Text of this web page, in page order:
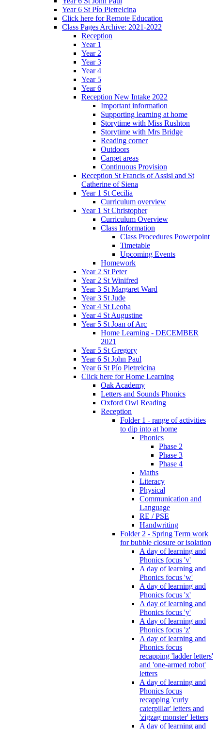
Year 6 St Pío Pietrelcina
Click here for Remote Education
Class Pages Archive: 2021-2022
Reception
Year 1
Year 2
Year 3
Year 4
Year 5
Year 6
Reception New Intake 2022
Important information
Supporting learning at home
Storytime with Miss Rushton
Storytime with Mrs Bridge
Reading corner
Outdoors
Carpet areas
Continuous Provision
Reception St Francis of Assisi and St
Catherine of Siena
Year 1 St Cecilia
Curriculum overview
Year 1 St Christopher
Curriculum Overview
Class Information
Class Procedures Powerpoint
Timetable
Upcoming Events
Homework
Year 2 St Peter
Year 2 St Winifred
Year 3 St Margaret Ward
Year 3 St Jude
Year 4 St Leoba
Year 4 St Augustine
Year 5 St Joan of Arc
Home Learning - DECEMBER
2021
Year 5 St Gregory
Year 6 St John Paul
Year 6 St Pío Pietrelcina
Click here for Home Learning
Oak Academy
Letters and Sounds Phonics
Oxford Owl Reading
Reception
Folder 1 - range of activities
to dip into at home
Phonics
Phase 2
Phase 3
Phase 4
Maths
Literacy
Physical
Communication and
Language
RE / PSE
Handwriting
Folder 2 - Spring Term work
for bubble closure or isolation
A day of learning and
Phonics focus 'v'
A day of learning and
Phonics focus 'w'
A day of learning and
Phonics focus 'x'
A day of learning and
Phonics focus 'y'
A day of learning and
Phonics focus 'z'
A day of learning and
Phonics focus
recapping 'ladder letters'
and 'one-armed robot'
letters
A day of learning and
Phonics focus
recapping 'curly
caterpillar' letters and
'zigzag monster' letters
A day of learning and